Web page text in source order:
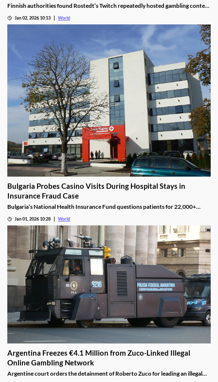
Finnish authorities found Rostedt’s Twitch repeatedly hosted gambling content
Jan 02, 2026 10:13 World
Bulgaria Probes Casino Visits During Hospital Stays in
Insurance Fraud Case
Bulgaria’s National Health Insurance Fund questions patients for 22,000+
Jan 01, 2026 10:28 World
Argentina Freezes €4.1 Million from Zuco-Linked Illegal
Online Gambling Network
Argentine court orders the detainment of Roberto Zuco for leading an illegal